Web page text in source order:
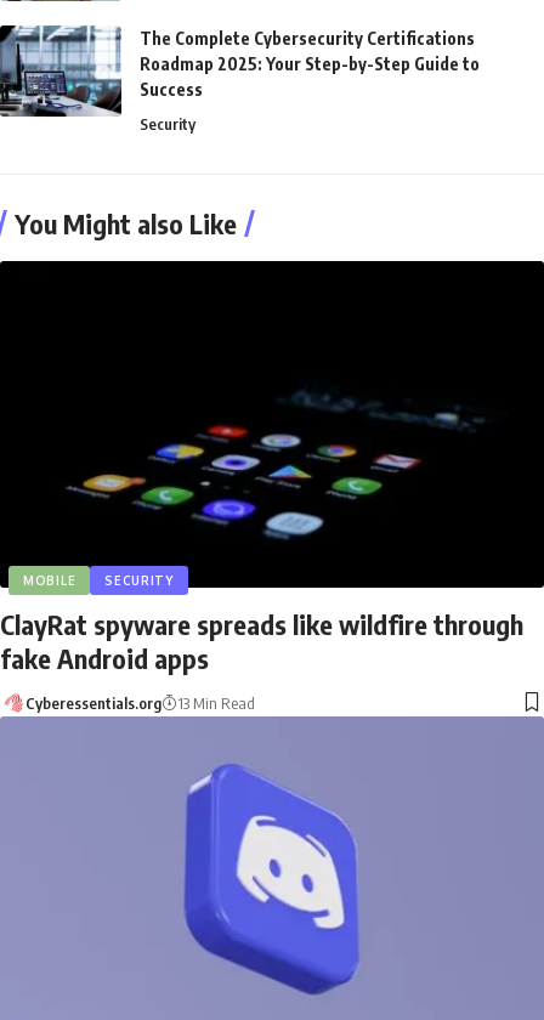
The Complete Cybersecurity Certifications
Roadmap 2025: Your Step-by-Step Guide to
Success
Security
You Might also Like
MOBILE SECURITY
ClayRat spyware spreads like wildfire through
fake Android apps
Cyberessentials.org 13 Min Read